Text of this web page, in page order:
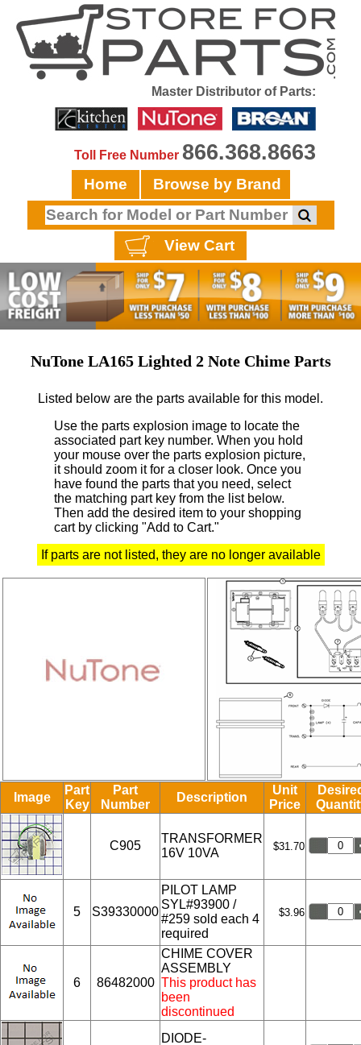
Master Distributor of Parts:
Toll Free Number 866.368.8663
Home Browse by Brand
View Cart
NuTone LA165 Lighted 2 Note Chime Parts
Listed below are the parts available for this model.
Use the parts explosion image to locate the
associated part key number. When you hold
your mouse over the parts explosion picture,
it should zoom it for a closer look. Once you
have found the parts that you need, select
the matching part key from the list below.
Then add the desired item to your shopping
cart by clicking "Add to Cart."
If parts are not listed, they are no longer available
Image
Part
Key
Part
Number
Description
Unit
Price
C905
TRANSFORMER
16V 10VA
$31.70
5 S39330000
PILOT LAMP
SYL#93900 /
#259 sold each 4
required
$3.96
6 86482000
CHIME COVER
ASSEMBLY
This product has
been
discontinued
DIODE-